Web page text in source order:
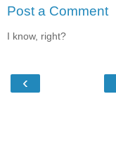
Post a Comment
I know, right?
‹